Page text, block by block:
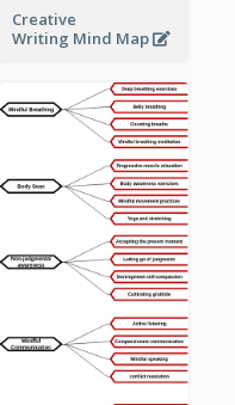
Creative
Writing Mind Map